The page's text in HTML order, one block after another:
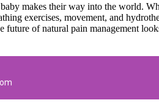
makes their way into the world.
exercises, movement, and
of natural pain management